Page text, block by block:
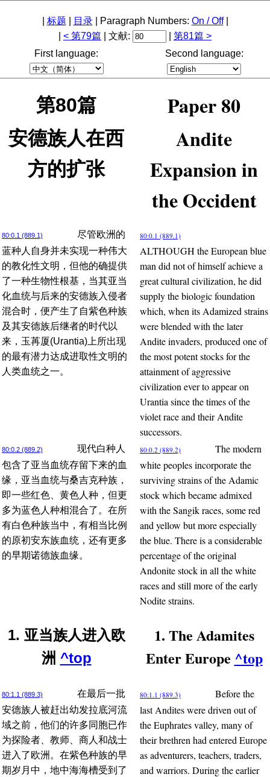
标题 目录| Paragraph Numbers: On / Off|
< 第79篇 | 文献:
第81篇 >
First language:
Second language:
第80篇 Paper 80
安德族人在西
方的扩张
Andite
Expansion in
the Occident
80:0.1 (889.1)
尽管欧洲的
蓝种人自身并未实现一种伟大
的教化性文明，但他的确提供
了一种生物性根基，当其亚当
化血统与后来的安德族入侵者
混合时，便产生了自紫色种族
及其安德族后继者的时代以
来，玉苒厦(Urantia)上所出现
的最有潜力达成进取性文明的
人类血统之一。
80:0.1 (889.1)
ALTHOUGH the European blue
man did not of himself achieve a
great cultural civilization, he did
supply the biologic foundation
which, when its Adamized strains
were blended with the later
Andite invaders, produced one of
the most potent stocks for the
attainment of aggressive
civilization ever to appear on
Urantia since the times of the
violet race and their Andite
successors.
80:0.2 (889.2)
现代白种人
包含了亚当血统存留下来的血
缘，亚当血统与桑吉克种族，
即一些红色、黄色人种，但更
多为蓝色人种相混合了。在所
有白色种族当中，有相当比例
的原初安东族血统，还有更多
的早期诺德族血缘。
80:0.2 (889.2)
The modern
white peoples incorporate the
surviving strains of the Adamic
stock which became admixed
with the Sangik races, some red
and yellow but more especially
the blue. There is a considerable
percentage of the original
Andonite stock in all the white
races and still more of the early
Nodite strains.
1. 亚当族人进入欧
洲 ^top
1. The Adamites
Enter Europe ^top
80:1.1 (889.3)
在最后一批
安德族人被赶出幼发拉底河流
域之前，他们的许多同胞已作
为探险者、教师、商人和战士
进入了欧洲。在紫色种族的早
期岁月中，地中海海槽受到了
80:1.1 (889.3)
Before the
last Andites were driven out of
the Euphrates valley, many of
their brethren had entered Europe
as adventurers, teachers, traders,
and warriors. During the earlier